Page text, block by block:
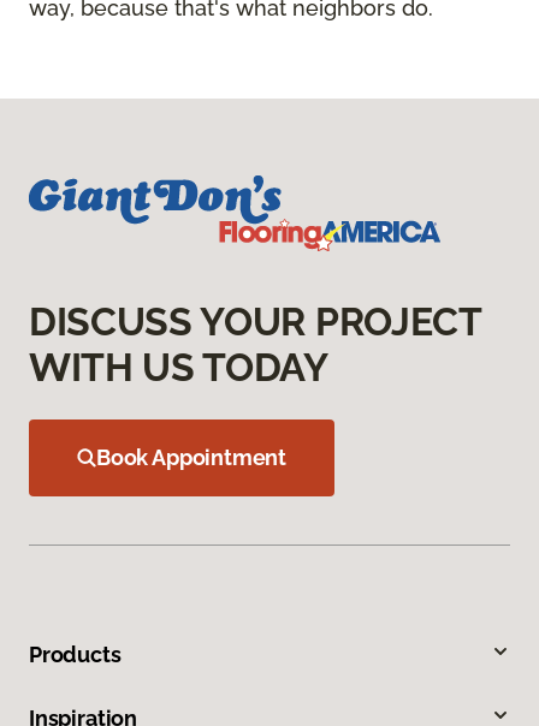
way, because that's what neighbors do.
DISCUSS YOUR PROJECT
WITH US TODAY
Book Appointment
Products
Inspiration